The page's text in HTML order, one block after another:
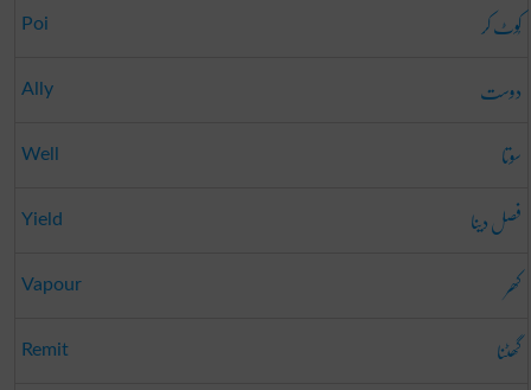
Poi کُوٹ کر
Ally دوست
Well سوتا
Yield فصل دینا
Vapour کھر
Remit گھٹنا